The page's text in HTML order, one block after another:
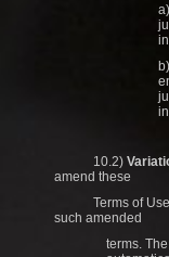
10.2)
amend these
Terms of Use at
such amended
terms.